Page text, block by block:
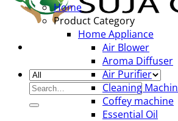
Search
for:
Home
Product Category
Home Appliance
Air Blower
Aroma Diffuser
Air Purifier
Cleaning
Coffey machine
Essential Oil